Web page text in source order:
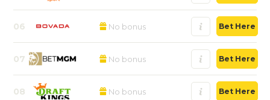
06 No bonus Bet Here
07 No bonus Bet Here
08 No bonus Bet Here